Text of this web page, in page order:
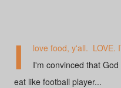
I
love food, y'all. LOVE.
I'm convinced that
eat like football player...